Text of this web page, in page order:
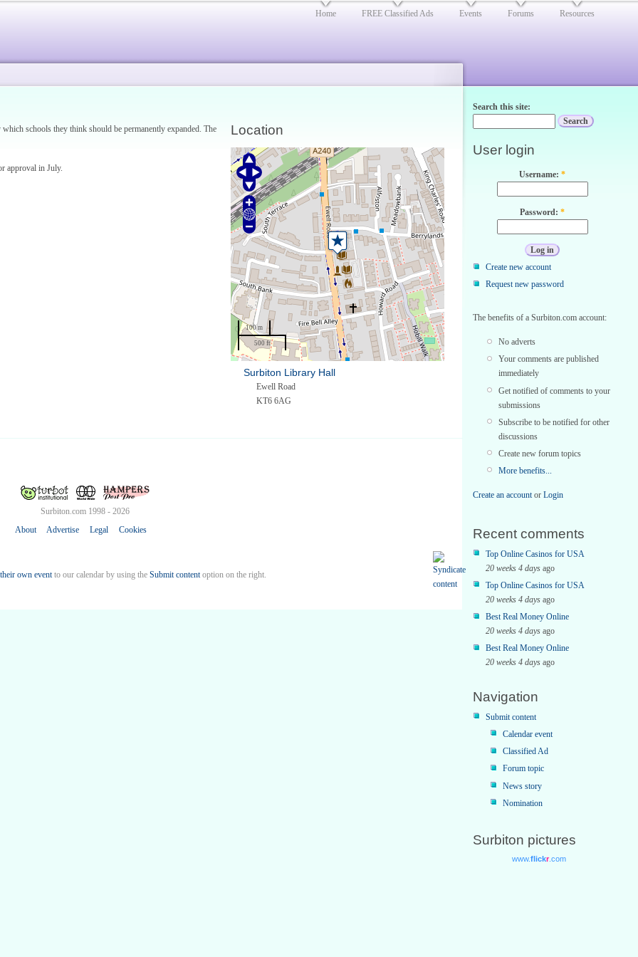
Home FREE Classified Ads Events Forums Resources
Location
100 m
500 ft
Surbiton Library Hall
Ewell Road
KT6 6AG
schools they think should be permanently expanded. The
approval in July.
Surbiton.com 1998 - 2026
About
Advertise Legal Cookies
own eventto our calendar by using the Submit contentoption on the right.
Search this site:
User login
Username: *
Password: *
Create new account
Request new password
The benefits of a Surbiton.com account:
No adverts
Your comments are published
immediately
Get notified of comments to your
submissions
Subscribe to be notified for other
discussions
Create new forum topics
More benefits...
Create an accountor Login
Recent comments
Top Online Casinos for USA
20 weeks 4 days ago
Top Online Casinos for USA
20 weeks 4 days ago
Best Real Money Online
20 weeks 4 days ago
Best Real Money Online
20 weeks 4 days ago
Navigation
Submit content
Calendar event
Classified Ad
Forum topic
News story
Nomination
Surbiton pictures